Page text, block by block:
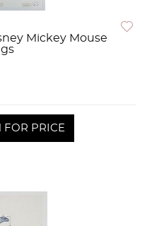
Mickey Mouse
FOR PRICE